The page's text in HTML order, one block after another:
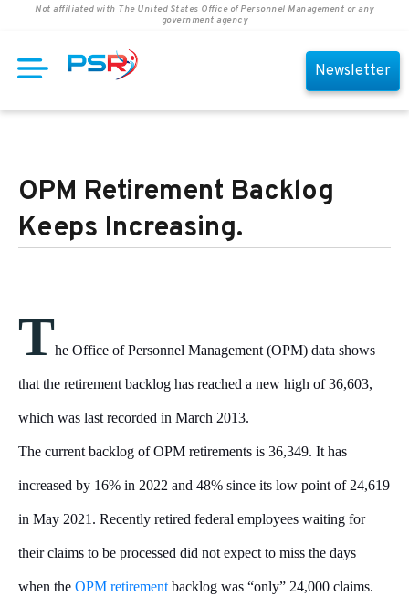
Not affiliated with The United States Office of Personnel Management or any
government agency
Newsletter
OPM Retirement Backlog
Keeps Increasing.
The Office of Personnel Management (OPM) data shows
that the retirement backlog has reached a new high of 36,603,
which was last recorded in March 2013.
The current backlog of OPM retirements is 36,349. It has
increased by 16% in 2022 and 48% since its low point of 24,619
in May 2021. Recently retired federal employees waiting for
their claims to be processed did not expect to miss the days
when the OPM retirement backlog was “only” 24,000 claims.